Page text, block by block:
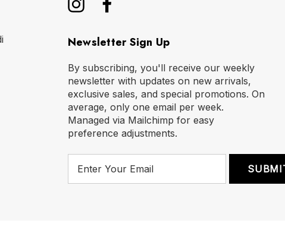
Newsletter Sign Up
By subscribing, you'll receive our weekly
newsletter with updates on new arrivals,
exclusive sales, and special promotions. On
average, only one email per week.
Managed via Mailchimp for easy
preference adjustments.